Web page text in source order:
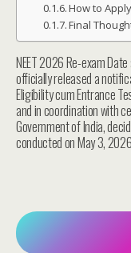
How to
Final
NEET 2026 Re-exam
officially released a
Eligibility cum Entrance
and in coordination with
Government of India,
conducted on May 3,